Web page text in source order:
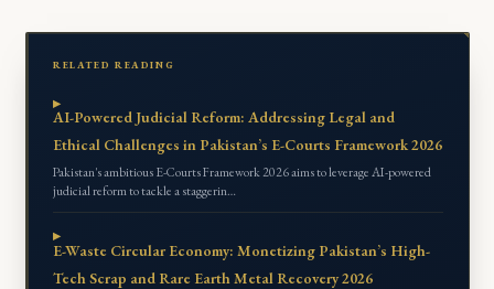
RELATED READING
AI-Powered Judicial Reform: Addressing Legal and
Ethical Challenges in Pakistan’s E-Courts Framework 2026
Pakistan's ambitious E-Courts Framework 2026 aims to leverage AI-powered
judicial reform to tackle a staggerin…
E-Waste Circular Economy: Monetizing Pakistan’s High-
Tech Scrap and Rare Earth Metal Recovery 2026